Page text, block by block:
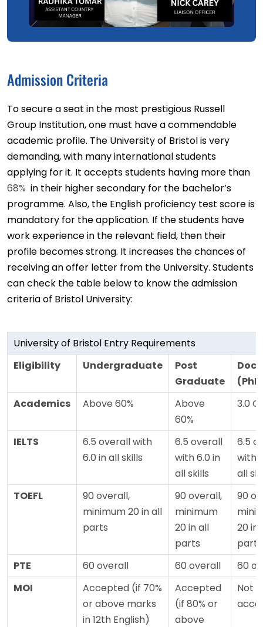
Admission Criteria
To secure a seat in the most prestigious Russell
Group Institution, one must have a commendable
academic profile. The University of Bristol is very
demanding, with many international students
applying for it. It accepts students having more than
68% in their higher secondary for the bachelor’s
programme. Also, the English proficiency test score is
mandatory for the application. If the students have
work experience in the relevant field, then their
profile becomes strong. It increases the chances of
receiving an offer letter from the University. Students
can check the table below to know the admission
criteria of Bristol University:
University of Bristol Entry Requirements
Eligibility
Undergraduate
Post
Graduate
Academics
Above 60%
Above
60%
3.0
IELTS
6.5 overall with
6.0 in all skills
6.5 overall
with 6.0 in
all skills
6.5
with
all
TOEFL
90 overall,
minimum 20 in all
parts
90 overall,
minimum
20 in all
parts
90
20 in
parts
PTE
60 overall 60 overall
60
MOI
Accepted (if 70%
or above marks
in 12th English)
Accepted
(if 80% or
above
Not